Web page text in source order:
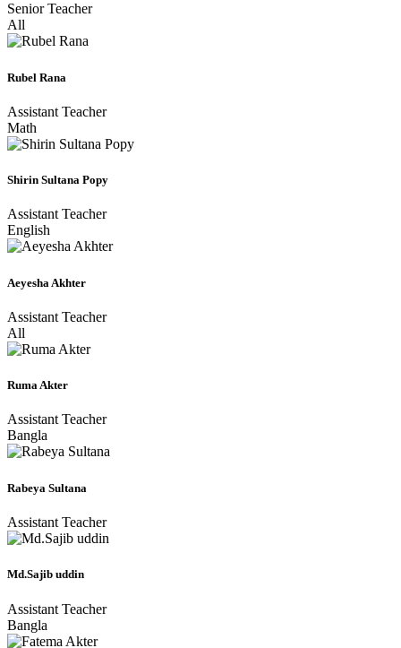
Senior Teacher
All
Rubel Rana
Assistant Teacher
Math
Shirin Sultana Popy
Assistant Teacher
English
Aeyesha Akhter
Assistant Teacher
All
Ruma Akter
Assistant Teacher
Bangla
Rabeya Sultana
Assistant Teacher
Md.Sajib uddin
Assistant Teacher
Bangla